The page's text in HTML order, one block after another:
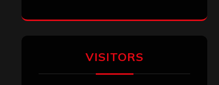
VISITORS